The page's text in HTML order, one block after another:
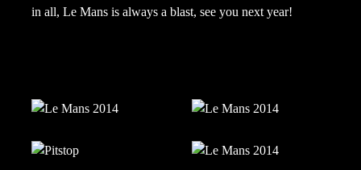
in all, Le Mans is always a blast, see you next year!